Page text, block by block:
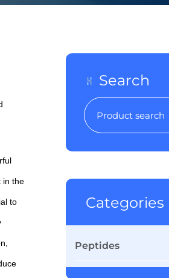
in the
to
Search
Categories
Peptides